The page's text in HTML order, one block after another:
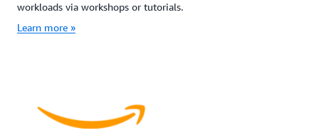
workloads via workshops or tutorials.
Learn more »